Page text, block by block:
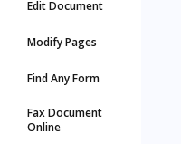
Edit Document
Modify Pages
Find Any Form
Fax Document
Online